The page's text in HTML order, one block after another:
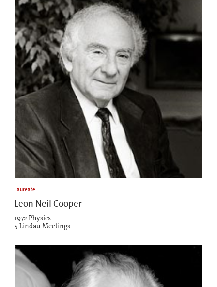
Laureate
Leon Neil Cooper
1972 Physics
5 Lindau Meetings